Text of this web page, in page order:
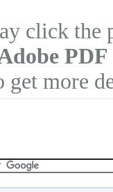
click the
PDF
get more